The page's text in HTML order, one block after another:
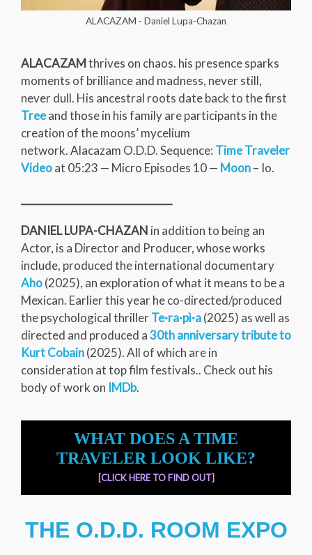
ALACAZAM - Daniel Lupa-Chazan
ALACAZAMthrives on chaos. his presence sparks
moments of brilliance and madness, never still,
never dull. His ancestral roots date back to the first
Treeand those in his family are participants in the
creation of the moons’ mycelium
network. Alacazam O.D.D. Sequence: Time Traveler
Videoat 05:23 — Micro Episodes 10 — Moon– Io.
DANIEL LUPA-CHAZAN in addition to being an
Actor, is a Director and Producer, whose works
include, produced the international documentary
Aho(2025), an exploration of what it means to be a
Mexican. Earlier this year he co-directed/produced
the psychological thrillerTe·ra·pì·a(2025) as well as
directed and produced a30th anniversary tribute to
Kurt Cobain(2025). All of which are in
consideration at top film festivals.. Check out his
body of work on IMDb.
WHAT DOES A TIME
TRAVELER LOOK LIKE?
[CLICK HERE TO FIND OUT]
THE O.D.D. ROOM EXPO